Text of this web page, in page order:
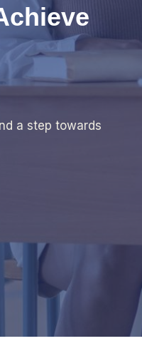
a step towards